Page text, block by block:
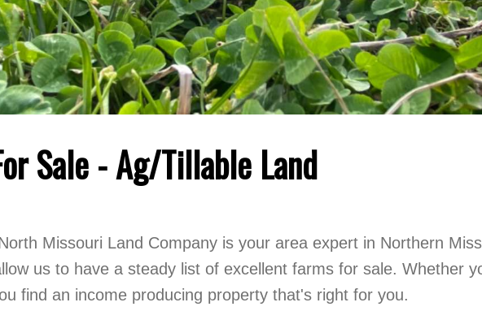
Sale - Ag/Tillable Land
Missouri Land Company is your area expert in Northern
us to have a steady list of excellent farms for sale. Whether
find an income producing property that's right for you.